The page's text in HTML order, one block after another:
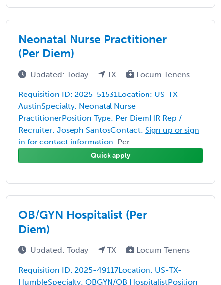
Neonatal Nurse Practitioner
(Per Diem)
Updated: Today TX Locum Tenens
Requisition ID: 2025-51531Location: US-TX-
AustinSpecialty: Neonatal Nurse
PractitionerPosition Type: Per DiemHR Rep /
Recruiter: Joseph SantosContact: Sign up or sign
in for contact information Per ...
Quick apply
OB/GYN Hospitalist (Per
Diem)
Updated: Today TX Locum Tenens
Requisition ID: 2025-49117Location: US-TX-
HumbleSpecialty: OBGYN/OB HospitalistPosition